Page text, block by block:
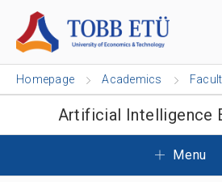
Homepage Academics
Artificial Intelligence
Menu